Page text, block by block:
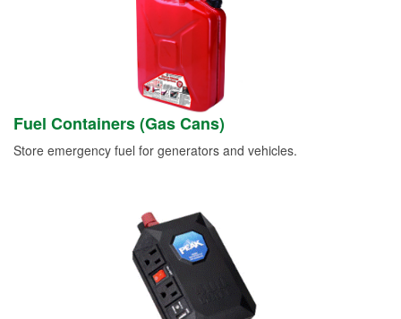
Fuel Containers (Gas Cans)
Store emergency fuel for generators and vehicles.